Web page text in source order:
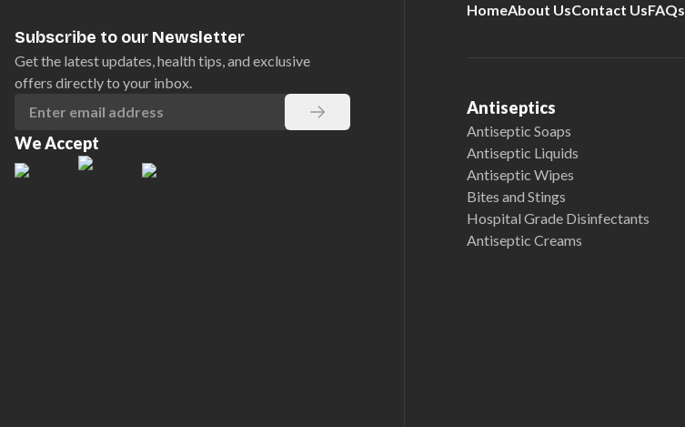
Subscribe to our Newsletter
Get the latest updates, health tips, and exclusive
offers directly to your inbox.
We Accept
HomeAbout UsContact UsFAQs
Antiseptics
Antiseptic Soaps
Antiseptic Liquids
Antiseptic Wipes
Bites and Stings
Hospital Grade Disinfectants
Antiseptic Creams